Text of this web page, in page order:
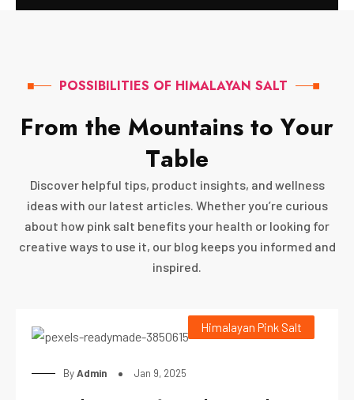
POSSIBILITIES OF HIMALAYAN SALT
From the Mountains to Your
Table
Discover helpful tips, product insights, and wellness
ideas with our latest articles. Whether you’re curious
about how pink salt benefits your health or looking for
creative ways to use it, our blog keeps you informed and
inspired.
Himalayan Pink Salt
ByAdmin Jan 9, 2025